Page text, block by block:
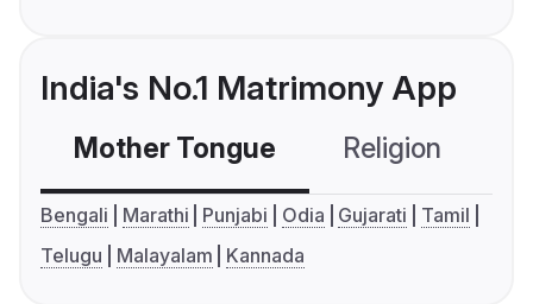
India's No.1 Matrimony App
Mother Tongue Religion
Bengali Marathi Punjabi Odia Gujarati
Tamil
Telugu
Malayalam Kannada